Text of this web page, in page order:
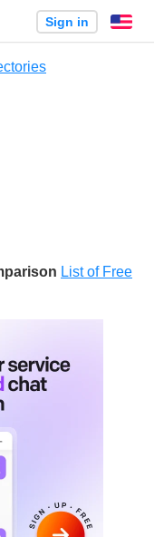
Sign in
List of Free